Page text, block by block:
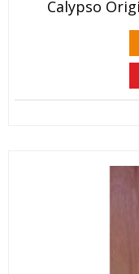
Calypso